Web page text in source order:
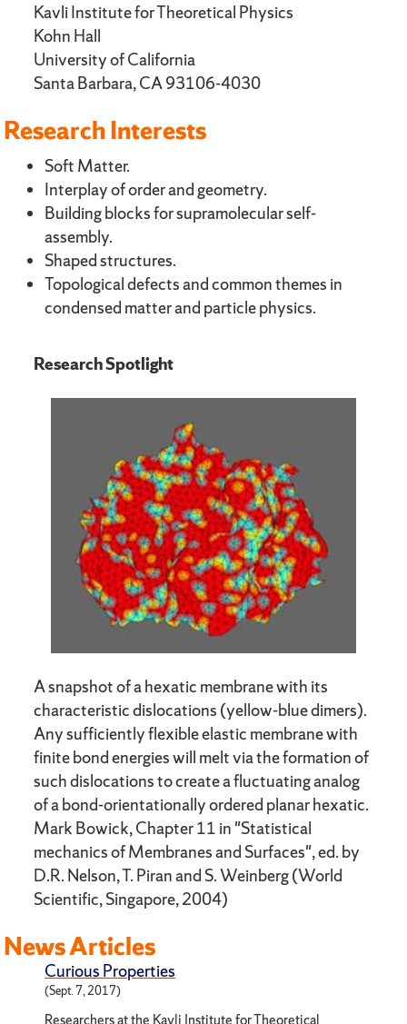
Kavli Institute for Theoretical Physics
Kohn Hall
University of California
Santa Barbara, CA 93106-4030
Research Interests
Soft Matter.
Interplay of order and geometry.
Building blocks for supramolecular self-
assembly.
Shaped structures.
Topological defects and common themes in
condensed matter and particle physics.
Research Spotlight
A snapshot of a hexatic membrane with its
characteristic dislocations (yellow-blue dimers).
Any sufficiently flexible elastic membrane with
finite bond energies will melt via the formation of
such dislocations to create a fluctuating analog
of a bond-orientationally ordered planar hexatic.
Mark Bowick, Chapter 11 in "Statistical
mechanics of Membranes and Surfaces", ed. by
D.R. Nelson, T. Piran and S. Weinberg (World
Scientific, Singapore, 2004)
News Articles
Curious Properties
(Sept. 7, 2017)